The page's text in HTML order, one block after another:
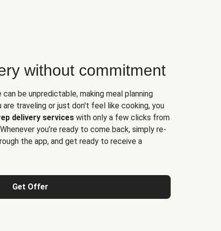
without commitment
be unpredictable, making meal planning
are traveling or just don't feel like cooking, you
delivery services with only a few clicks from
you’re ready to come back, simply re-
the app, and get ready to receive a
Get Offer